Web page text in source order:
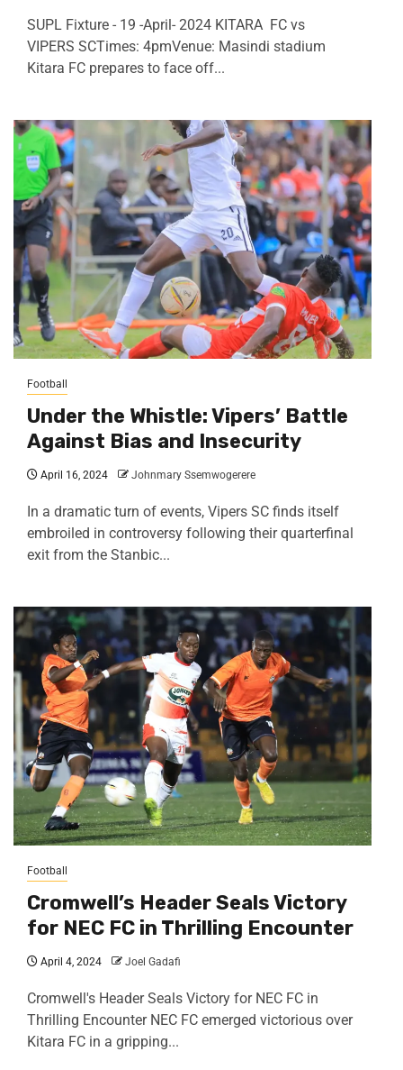
SUPL Fixture - 19 -April- 2024 KITARA FC vs
VIPERS SCTimes: 4pmVenue: Masindi stadium
Kitara FC prepares to face off...
Football
Under the Whistle: Vipers’ Battle
Against Bias and Insecurity
April 16, 2024 Johnmary Ssemwogerere
In a dramatic turn of events, Vipers SC finds itself
embroiled in controversy following their quarterfinal
exit from the Stanbic...
Football
Cromwell’s Header Seals Victory
for NEC FC in Thrilling Encounter
April 4, 2024 Joel Gadafi
Cromwell's Header Seals Victory for NEC FC in
Thrilling Encounter NEC FC emerged victorious over
Kitara FC in a gripping...